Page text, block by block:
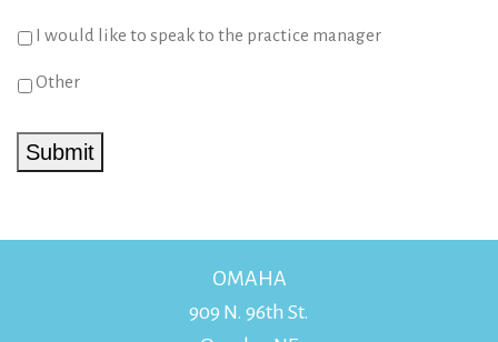
I would like to speak to the practice manager
Other
Submit
OMAHA
909 N. 96th St.